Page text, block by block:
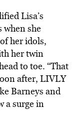
Lisa’s
when she
her idols,
her twin
to toe. “That
after, LIVLY
Barneys and
a surge in